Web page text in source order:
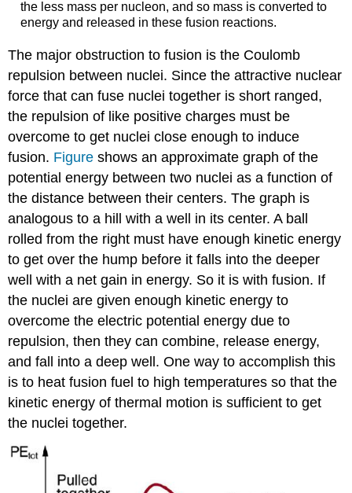
the less mass per nucleon, and so mass is converted to
energy and released in these fusion reactions.
The major obstruction to fusion is the Coulomb
repulsion between nuclei. Since the attractive nuclear
force that can fuse nuclei together is short ranged,
the repulsion of like positive charges must be
overcome to get nuclei close enough to induce
fusion. Figure shows an approximate graph of the
potential energy between two nuclei as a function of
the distance between their centers. The graph is
analogous to a hill with a well in its center. A ball
rolled from the right must have enough kinetic energy
to get over the hump before it falls into the deeper
well with a net gain in energy. So it is with fusion. If
the nuclei are given enough kinetic energy to
overcome the electric potential energy due to
repulsion, then they can combine, release energy,
and fall into a deep well. One way to accomplish this
is to heat fusion fuel to high temperatures so that the
kinetic energy of thermal motion is sufficient to get
the nuclei together.